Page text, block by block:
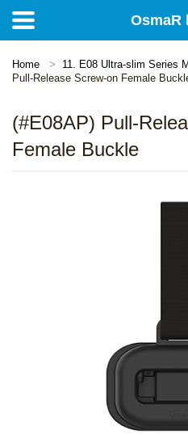
OsmaR
Home 11. E08 Ultra-slim Series
Pull-Release Screw-on Female
(#E08AP) Pull-
Female Buckle